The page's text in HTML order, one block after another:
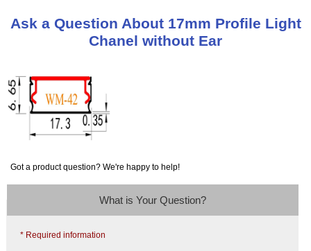
Ask a Question About 17mm Profile Light
Chanel without Ear
Got a product question? We're happy to help!
What is Your Question?
* Required information